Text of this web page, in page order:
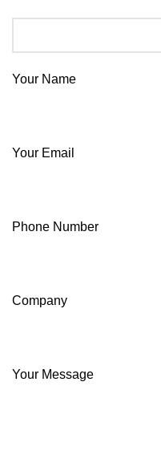
Your Name
Your Email
Phone Number
Company
Your Message